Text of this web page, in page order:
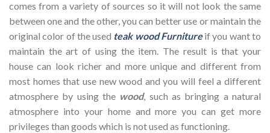
comes from a variety of sources so it will not look the same
between one and the other, you can better use or maintain the
original color of the used teak wood Furnitureif you want to
maintain the art of using the item. The result is that your
house can look richer and more unique and different from
most homes that use new wood and you will feel a different
atmosphere by using the wood, such as bringing a natural
atmosphere into your home and more you can get more
privileges than goods which is not used as functioning.